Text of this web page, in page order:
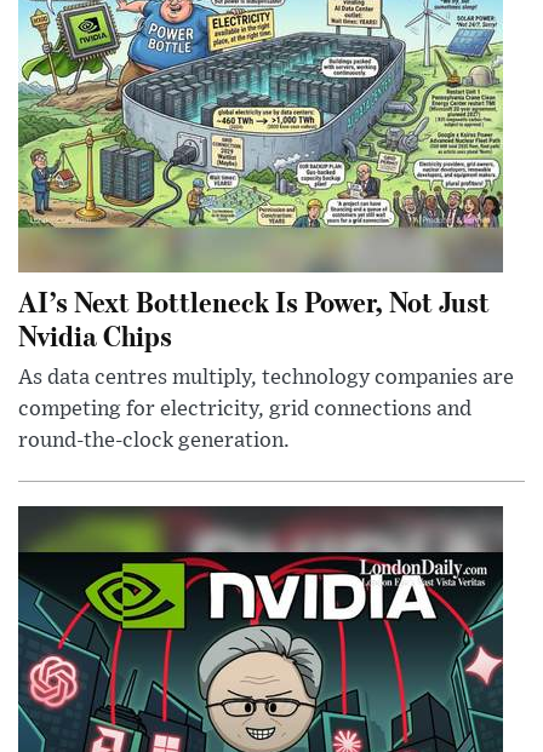
AI’s Next Bottleneck Is Power, Not Just
Nvidia Chips
As data centres multiply, technology companies are
competing for electricity, grid connections and
round-the-clock generation.